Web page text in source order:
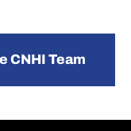
CNHI Team